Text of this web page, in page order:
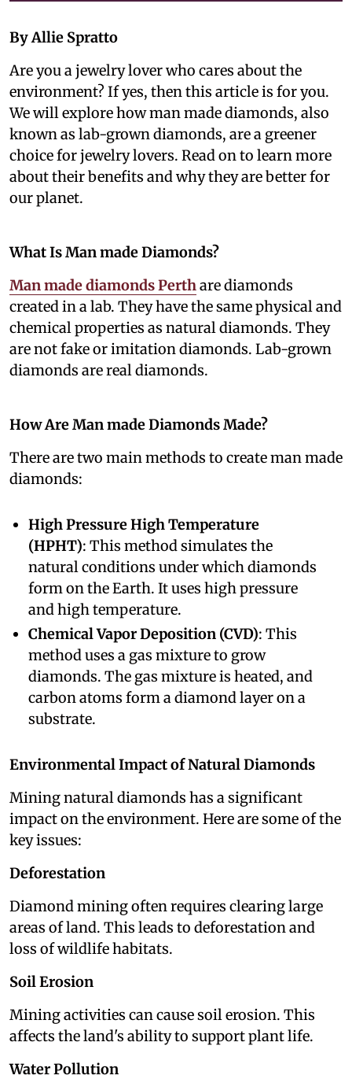
By Allie Spratto
Are you a jewelry lover who cares about the
environment? If yes, then this article is for you.
We will explore how man made diamonds, also
known as lab-grown diamonds, are a greener
choice for jewelry lovers. Read on to learn more
about their benefits and why they are better for
our planet.
What Is Man made Diamonds?
Man made diamonds Perth are diamonds
created in a lab. They have the same physical and
chemical properties as natural diamonds. They
are not fake or imitation diamonds. Lab-grown
diamonds are real diamonds.
How Are Man made Diamonds Made?
There are two main methods to create man made
diamonds:
High Pressure High Temperature
(HPHT): This method simulates the
natural conditions under which diamonds
form on the Earth. It uses high pressure
and high temperature.
Chemical Vapor Deposition (CVD): This
method uses a gas mixture to grow
diamonds. The gas mixture is heated, and
carbon atoms form a diamond layer on a
substrate.
Environmental Impact of Natural Diamonds
Mining natural diamonds has a significant
impact on the environment. Here are some of the
key issues:
Deforestation
Diamond mining often requires clearing large
areas of land. This leads to deforestation and
loss of wildlife habitats.
Soil Erosion
Mining activities can cause soil erosion. This
affects the land's ability to support plant life.
Water Pollution